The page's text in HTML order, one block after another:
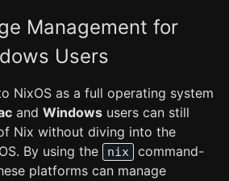
Management for
Users
NixOS as a full operating system
and Windows users can still
Nix without diving into the
By using the
nix
command-
platforms can manage